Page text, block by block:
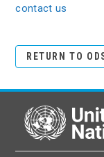
contact us
RETURN TO
United Nations